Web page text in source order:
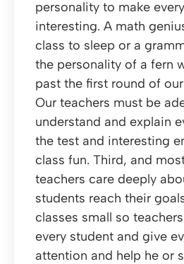
personality to make
interesting. A math
class to sleep or a
the personality of a fern
past the first round of
Our teachers must be
understand and explain
the test and interesting
class fun. Third, and
teachers care deeply
students reach their
classes small so
every student and give
attention and help he or